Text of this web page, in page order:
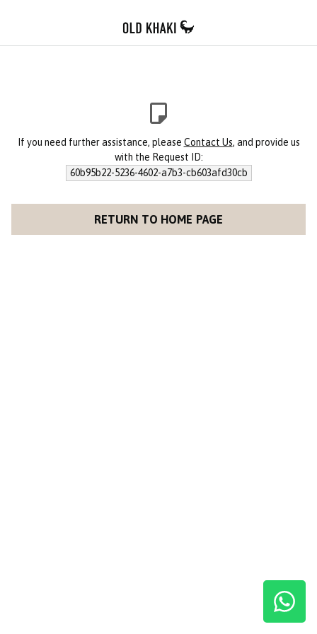
If you need further assistance, please Contact Us, and provide us
with the Request ID:
60b95b22-5236-4602-a7b3-cb603afd30cb
RETURN TO HOME PAGE